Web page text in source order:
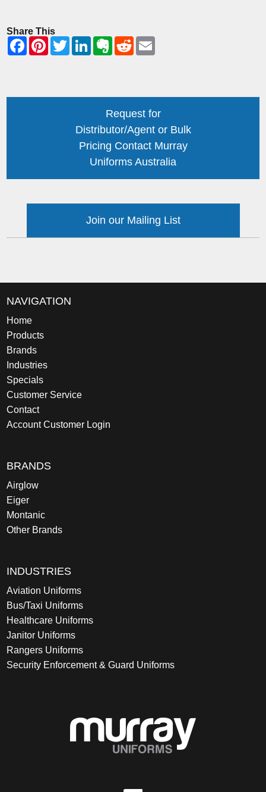
Share This
Request for
Distributor/Agent or Bulk
Pricing Contact Murray
Uniforms Australia
Join our Mailing List
NAVIGATION
Home
Products
Brands
Industries
Specials
Customer Service
Contact
Account Customer Login
BRANDS
Airglow
Eiger
Montanic
Other Brands
INDUSTRIES
Aviation Uniforms
Bus/Taxi Uniforms
Healthcare Uniforms
Janitor Uniforms
Rangers Uniforms
Security Enforcement & Guard Uniforms